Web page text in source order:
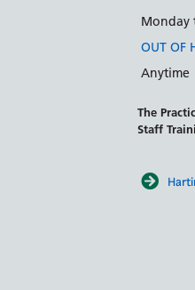
Monday
OUT OF
Anytime
The
Staff